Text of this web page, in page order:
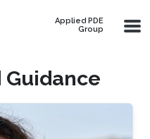
Applied PDE
Group